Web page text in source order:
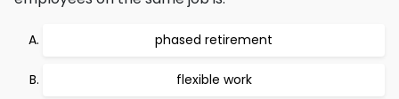
phased retirement
flexible work